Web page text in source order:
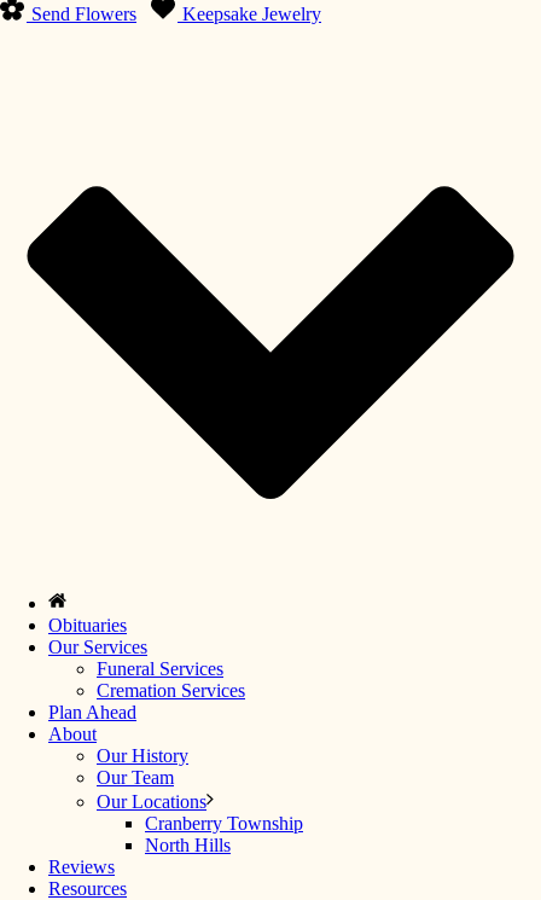
Send Flowers Keepsake Jewelry
Obituaries
Our Services
Funeral Services
Cremation Services
Plan Ahead
About
Our History
Our Team
Our Locations
Cranberry Township
North Hills
Reviews
Resources